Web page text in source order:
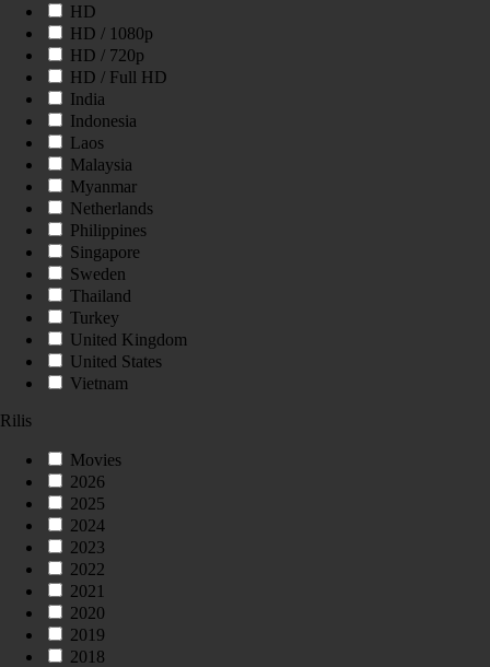
HD
HD / 1080p
HD / 720p
HD / Full HD
India
Indonesia
Laos
Malaysia
Myanmar
Netherlands
Philippines
Singapore
Sweden
Thailand
Turkey
United Kingdom
United States
Vietnam
Rilis
Movies
2026
2025
2024
2023
2022
2021
2020
2019
2018